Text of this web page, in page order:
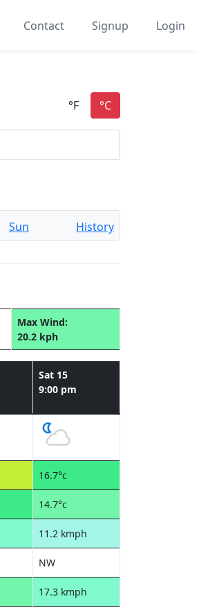
Contact Signup Login
Sun History
Max Wind:
20.2 kph
Sat 15
9:00 pm
16.7°c
14.7°c
11.2 kmph
NW
17.3 kmph